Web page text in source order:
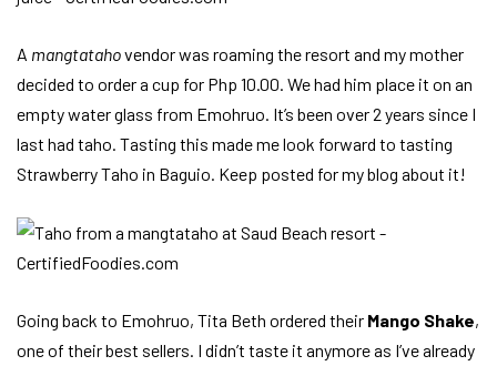
A mangtatahovendor was roaming the resort and my mother
decided to order a cup for Php 10.00. We had him place it on an
empty water glass from Emohruo. It’s been over 2 years since I
last had taho. Tasting this made me look forward to tasting
Strawberry Taho in Baguio. Keep posted for my blog about it!
Going back to Emohruo, Tita Beth ordered their Mango Shake,
one of their best sellers. I didn’t taste it anymore as I’ve already